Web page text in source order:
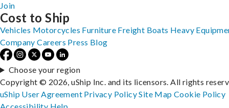
Join
Cost to Ship
Vehicles Motorcycles Furniture Freight Boats Heavy
Company Careers Press Blog
Choose your region
Copyright © 2026, uShip Inc. and its licensors. All rights
uShip User Agreement Privacy PolicySite MapCookie Policy